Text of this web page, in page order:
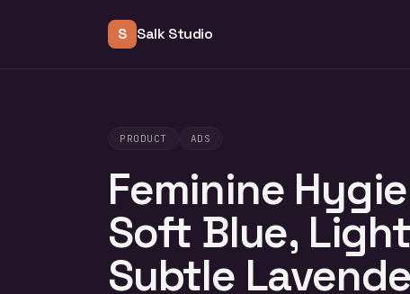
S Salk Studio
PRODUCT ADS
Feminine
Soft Blue,
Subtle